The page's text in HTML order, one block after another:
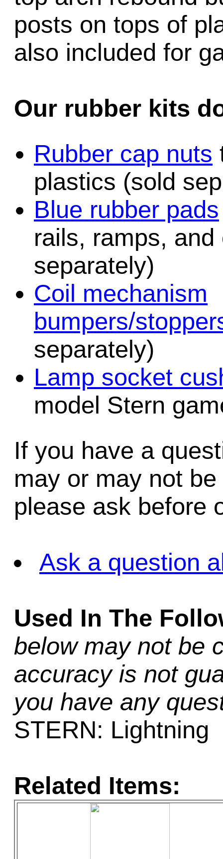
posts on tops of
also included for
Our rubber kits
Rubber cap nuts
plastics (sold
Blue rubber pads
rails, ramps,
separately)
Coil mechanism
bumpers/
separately)
Lamp socket
model Stern
If you have a
may or may not
please ask before
Ask a question
Used In The
below may not be
accuracy is not
you have any
STERN: Lightning
Related Items: